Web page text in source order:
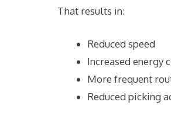
That results in:
Reduced speed
Increased energy
More frequent
Reduced picking